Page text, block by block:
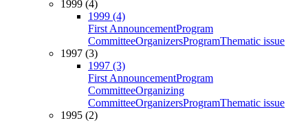
1999 (4)
1999 (4)
First AnnouncementProgram
CommitteeOrganizersProgramThematic issue
1997 (3)
1997 (3)
First AnnouncementProgram
CommitteeOrganizing
CommitteeOrganizersProgramThematic issue
1995 (2)